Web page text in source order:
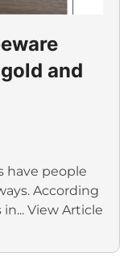
and
have people
According
View Article